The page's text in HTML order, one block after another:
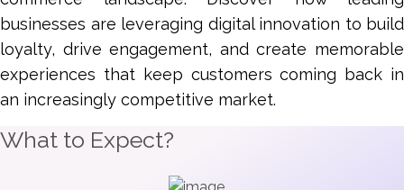
businesses are leveraging digital innovation to build
loyalty, drive engagement, and create memorable
experiences that keep customers coming back in
an increasingly competitive market.
What to Expect?